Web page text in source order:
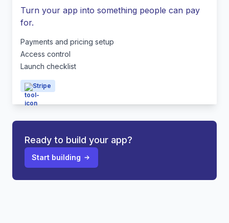
Turn your app into something people can pay
for.
Payments and pricing setup
Access control
Launch checklist
Stripe
Ready to build your app?
Start building